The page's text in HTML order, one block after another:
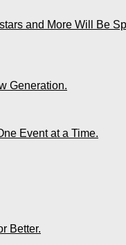
and More Will Be
Generation.
Event at a Time.
Better.